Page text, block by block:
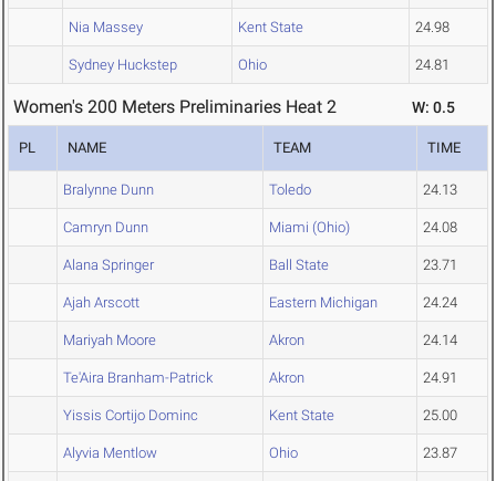
Nia Massey Kent State 24.98
Sydney Huckstep Ohio 24.81
Women's 200 Meters Preliminaries Heat 2 W: 0.5
PL NAME TEAM TIME
Bralynne Dunn Toledo 24.13
Camryn Dunn Miami (Ohio) 24.08
Alana Springer Ball State 23.71
Ajah Arscott Eastern Michigan 24.24
Mariyah Moore Akron 24.14
Te'Aira Branham-Patrick Akron 24.91
Yissis Cortijo Dominc Kent State 25.00
Alyvia Mentlow Ohio 23.87